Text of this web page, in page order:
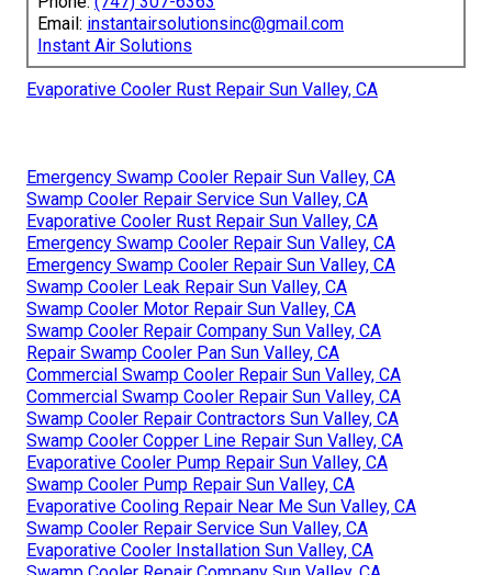
Email: instantairsolutionsinc@gmail.com
Instant Air Solutions
Evaporative Cooler Rust Repair Sun Valley, CA
Emergency Swamp Cooler Repair Sun Valley, CA
Swamp Cooler Repair Service Sun Valley, CA
Evaporative Cooler Rust Repair Sun Valley, CA
Emergency Swamp Cooler Repair Sun Valley, CA
Emergency Swamp Cooler Repair Sun Valley, CA
Swamp Cooler Leak Repair Sun Valley, CA
Swamp Cooler Motor Repair Sun Valley, CA
Swamp Cooler Repair Company Sun Valley, CA
Repair Swamp Cooler Pan Sun Valley, CA
Commercial Swamp Cooler Repair Sun Valley, CA
Commercial Swamp Cooler Repair Sun Valley, CA
Swamp Cooler Repair Contractors Sun Valley, CA
Swamp Cooler Copper Line Repair Sun Valley, CA
Evaporative Cooler Pump Repair Sun Valley, CA
Swamp Cooler Pump Repair Sun Valley, CA
Evaporative Cooling Repair Near Me Sun Valley, CA
Swamp Cooler Repair Service Sun Valley, CA
Evaporative Cooler Installation Sun Valley, CA